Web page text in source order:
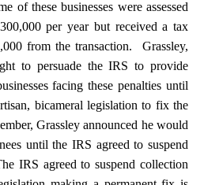
of these businesses were assessed
per year but received a tax
from the transaction. Grassley,
to persuade the IRS to provide
facing these penalties until
bicameral legislation to fix the
Grassley announced he would
until the IRS agreed to suspend
IRS agreed to suspend collection